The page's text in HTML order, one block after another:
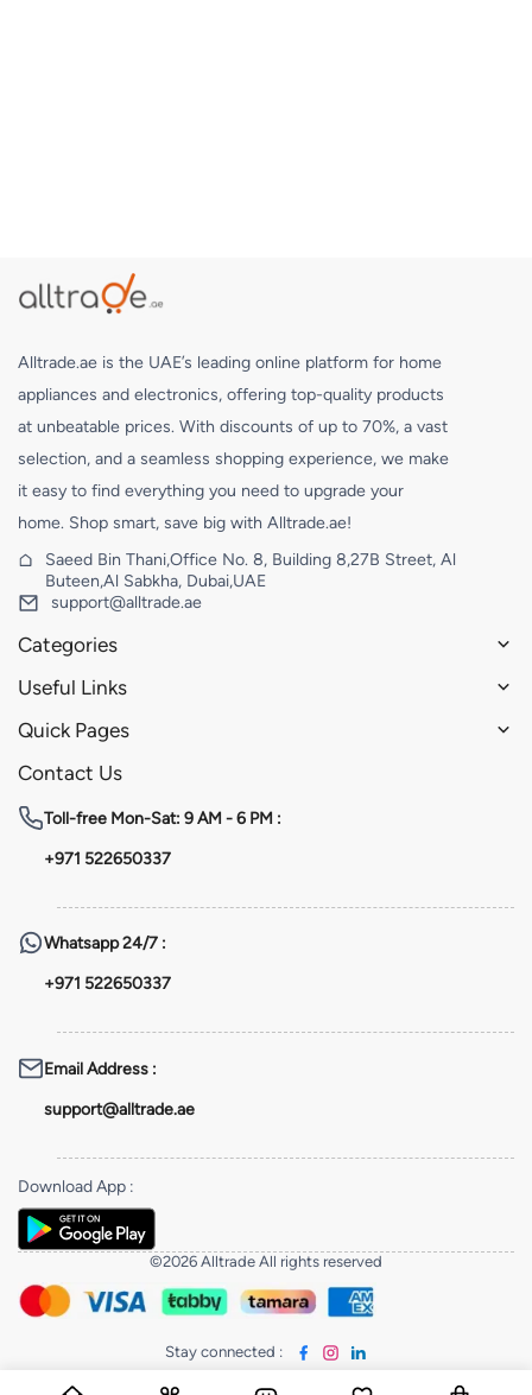
Alltrade.ae is the UAE’s leading online platform for home
appliances and electronics, offering top-quality products
at unbeatable prices. With discounts of up to 70%, a vast
selection, and a seamless shopping experience, we make
it easy to find everything you need to upgrade your
home. Shop smart, save big with Alltrade.ae!
Saeed Bin Thani,Office No. 8, Building 8,27B Street, Al
Buteen,Al Sabkha, Dubai,UAE
support@alltrade.ae
Categories
Useful Links
Quick Pages
Contact Us
Toll-free Mon-Sat: 9 AM - 6 PM :
+971 522650337
Whatsapp24/7 :
+971 522650337
Email Address :
support@alltrade.ae
Download App :
©2026 Alltrade All rights reserved
Stay connected :